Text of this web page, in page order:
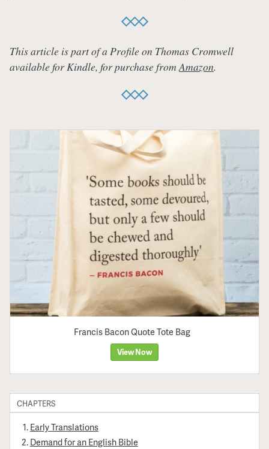
This article is part of a Profile on Thomas Cromwell
available for Kindle, for purchase fromAmazon.
Francis Bacon Quote Tote Bag
View Now
CHAPTERS
Early Translations
Demand for an English Bible